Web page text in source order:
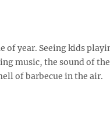
of year. Seeing kids
music, the sound of
of barbecue in the air.